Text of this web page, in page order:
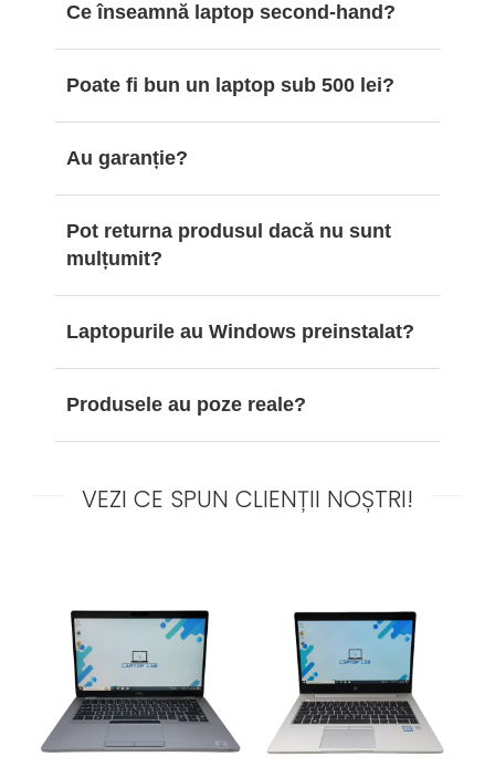
Ce înseamnă laptop second-hand?
Poate fi bun un laptop sub 500 lei?
Au garanție?
Pot returna produsul dacă nu sunt
mulțumit?
Laptopurile au Windows preinstalat?
Produsele au poze reale?
VEZI CE SPUN CLIENȚII NOȘTRI!